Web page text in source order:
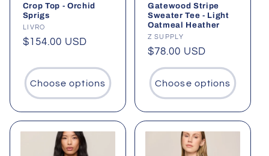
Crop Top - Orchid
Sprigs
Vendor:
LIVRO
Regular
$154.00 USD
Choose options
Gatewood Stripe
Sweater Tee - Light
Oatmeal Heather
Vendor:
Z SUPPLY
Regular
price
$78.00 USD
Choose options